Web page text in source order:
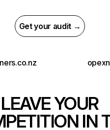
Get your audit →
LEAVE YOUR
IN